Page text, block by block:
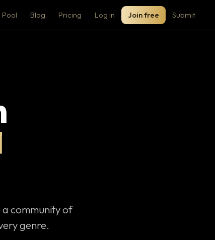
Pool Blog Pricing Log in Join free Submit
a community of
genre.